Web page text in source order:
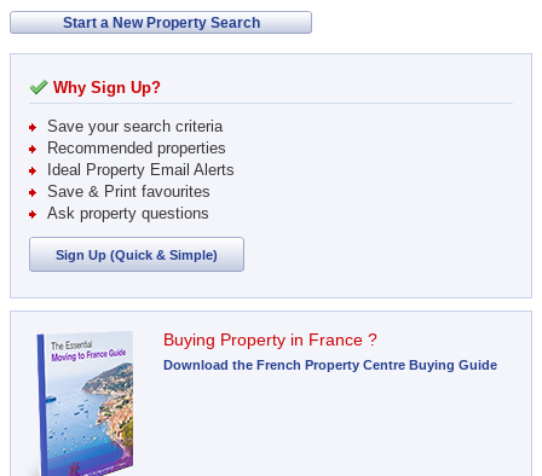
Start a New Property Search
Why Sign Up?
Save your search criteria
Recommended properties
Ideal Property Email Alerts
Save & Print favourites
Ask property questions
Sign Up (Quick & Simple)
Buying Property in France ?
Download the French Property Centre Buying Guide